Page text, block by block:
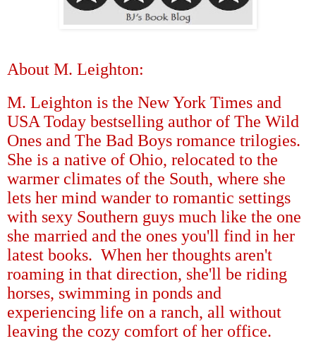
About M. Leighton:
M. Leighton is the New York Times and
USA Today bestselling author of The Wild
Ones and The Bad Boys romance trilogies.
She is a native of Ohio, relocated to the
warmer climates of the South, where she
lets her mind wander to romantic settings
with sexy Southern guys much like the one
she married and the ones you'll find in her
latest books. When her thoughts aren't
roaming in that direction, she'll be riding
horses, swimming in ponds and
experiencing life on a ranch, all without
leaving the cozy comfort of her office.